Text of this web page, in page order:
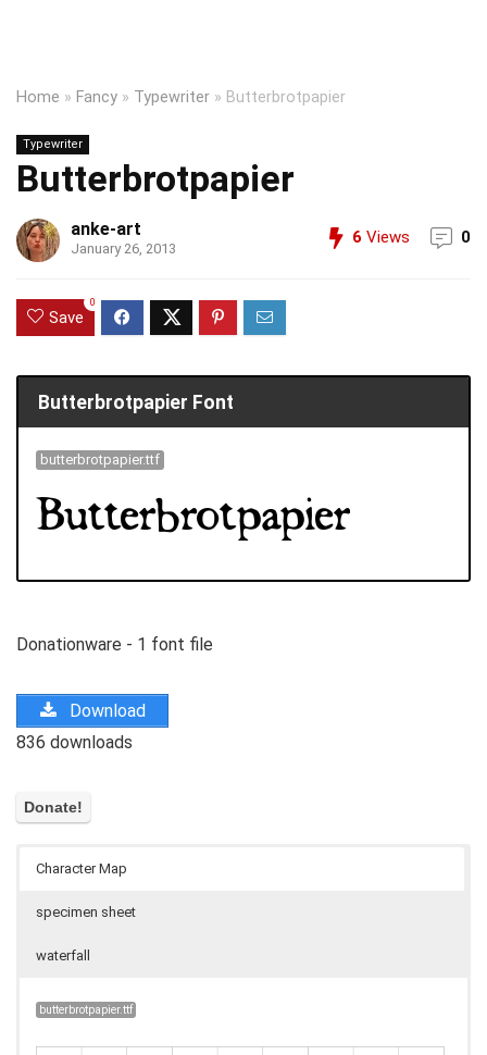
Home » Fancy » Typewriter » Butterbrotpapier
Typewriter
Butterbrotpapier
anke-art
January 26, 2013
6 Views 0
Save
0
Butterbrotpapier Font
butterbrotpapier.ttf
Donationware - 1 font file
Download
836 downloads
Character Map
specimen sheet
waterfall
butterbrotpapier.ttf